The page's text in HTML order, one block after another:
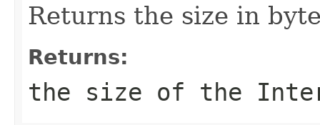
Returns the size in
Returns:
the size of the